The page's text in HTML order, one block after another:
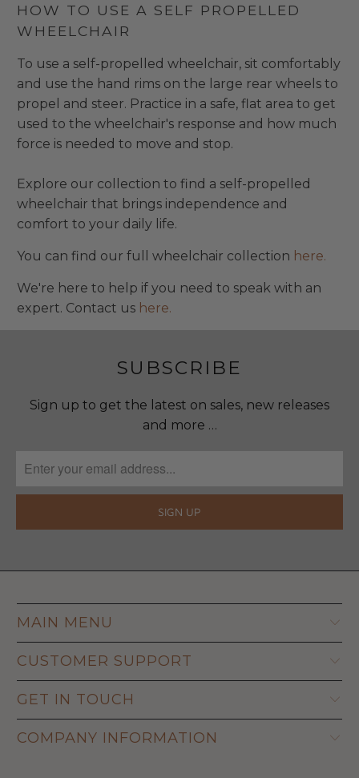
HOW TO USE A SELF PROPELLED
WHEELCHAIR
To use a self-propelled wheelchair, sit comfortably
and use the hand rims on the large rear wheels to
propel and steer. Practice in a safe, flat area to get
used to the wheelchair's response and how much
force is needed to move and stop.
Explore our collection to find a self-propelled
wheelchair that brings independence and
comfort to your daily life.
You can find our full wheelchair collection here.
We're here to help if you need to speak with an
expert. Contact us here.
SUBSCRIBE
Sign up to get the latest on sales, new releases
and more …
MAIN MENU
CUSTOMER SUPPORT
GET IN TOUCH
COMPANY INFORMATION